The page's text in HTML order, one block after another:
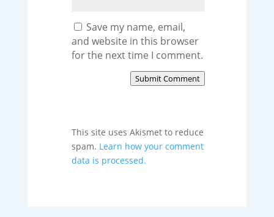
Save my name, email,
and website in this browser
for the next time I comment.
Submit Comment
This site uses Akismet to reduce
spam. Learn how your comment
data is processed.